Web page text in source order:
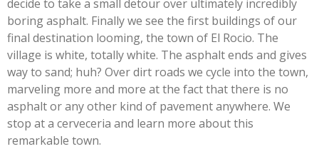
decide to take a small detour over ultimately incredibly
boring asphalt. Finally we see the first buildings of our
final destination looming, the town of El Rocio. The
village is white, totally white. The asphalt ends and gives
way to sand; huh? Over dirt roads we cycle into the town,
marveling more and more at the fact that there is no
asphalt or any other kind of pavement anywhere. We
stop at a cerveceria and learn more about this
remarkable town.